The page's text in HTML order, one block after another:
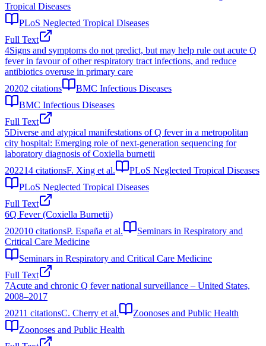
Tropical Diseases
PLoS Neglected Tropical Diseases
Full Text
4Signs and symptoms do not predict, but may help rule out acute Q
fever in favour of other respiratory tract infections, and reduce
antibiotics overuse in primary care
20202 citations
BMC Infectious Diseases
BMC Infectious Diseases
Full Text
5Diverse and atypical manifestations of Q fever in a metropolitan
city hospital: Emerging role of next-generation sequencing for
laboratory diagnosis of Coxiella burnetii
202214 citationsF. Xing et al.
PLoS Neglected Tropical Diseases
PLoS Neglected Tropical Diseases
Full Text
6Q Fever (Coxiella Burnetii)
202010 citationsP. España et al.
Seminars in Respiratory and
Critical Care Medicine
Seminars in Respiratory and Critical Care Medicine
Full Text
7Acute and chronic Q fever national surveillance – United States,
2008–2017
20211 citationsC. Cherry et al.
Zoonoses and Public Health
Zoonoses and Public Health